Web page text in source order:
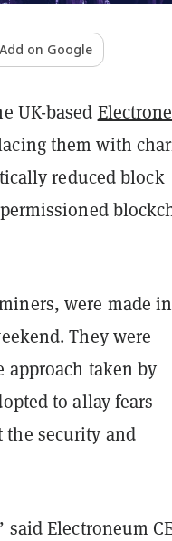
Add on Google
UK-based
them with
reduced block
were made
They were
approach taken by
to allay fears
the security and
Electroneum